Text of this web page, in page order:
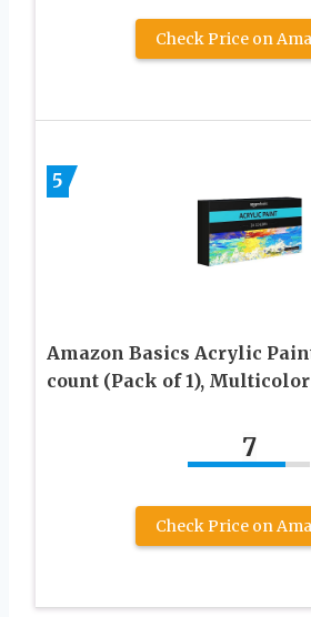
Check Price on
5
Amazon Basics Acrylic
count (Pack of 1), Multicolor
7
Check Price on